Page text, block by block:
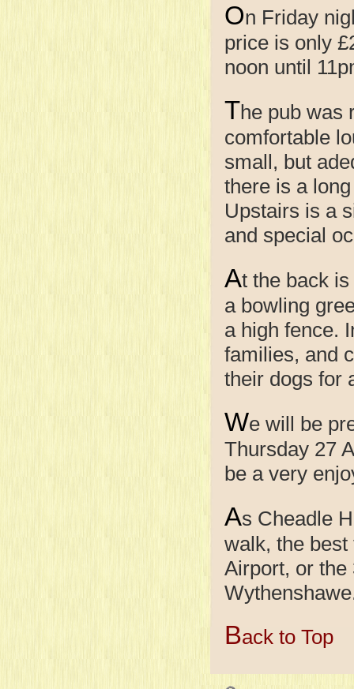
On Friday
price is only
noon until
The pub was
comfortable
small, but
there is a
Upstairs is a
and special
At the back
a bowling
a high fence.
families, and
their dogs for
We will be
Thursday 27
be a very
As Cheadle
walk, the
Airport, or the
Back to Top